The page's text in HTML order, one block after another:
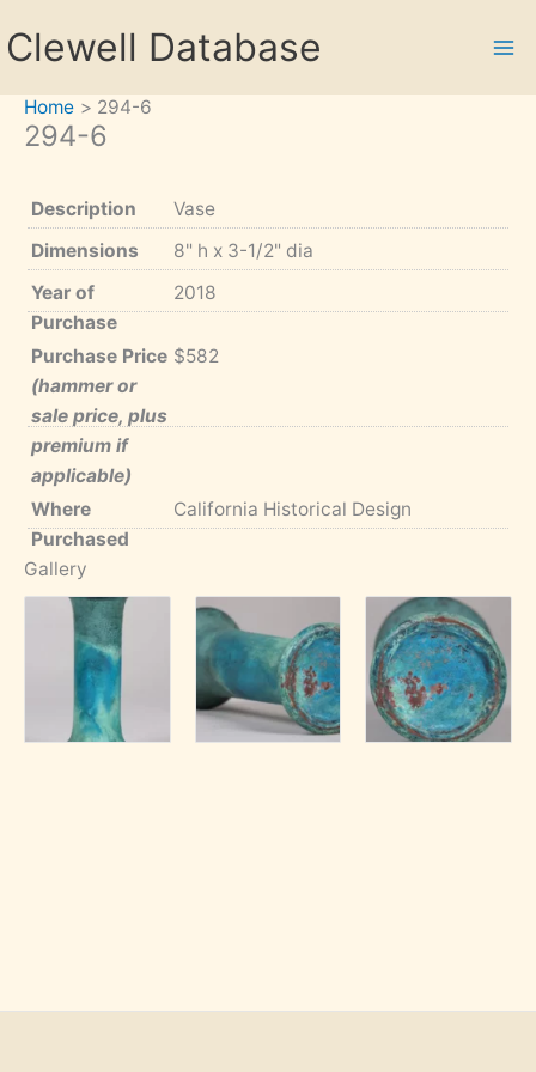
toClewell Database
Home 294-6
294-6
Description
Vase
Dimensions
8" h x 3-1/2" dia
Year of
Purchase
2018
Purchase Price
(hammer or
sale price, plus
premium if
applicable)
$582
Where
Purchased
California Historical Design
Gallery